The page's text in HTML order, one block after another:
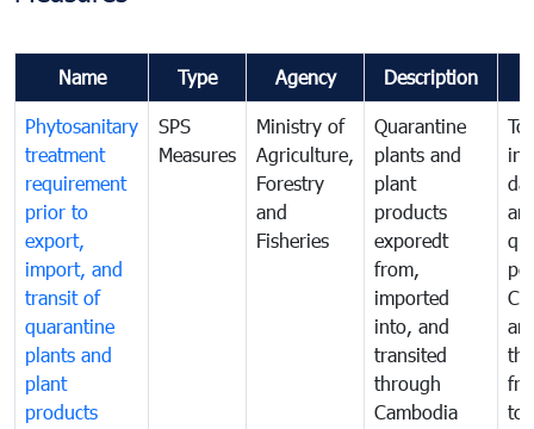
Name Type Agency Description
Phytosanitary
treatment
requirement
prior to
export,
import, and
transit of
quarantine
plants and
plant
products
SPS
Measures
Ministry of
Agriculture,
Forestry
and
Fisheries
Quarantine
plants and
plant
products
exporedt
from,
imported
into, and
transited
through
Cambodia
To
to